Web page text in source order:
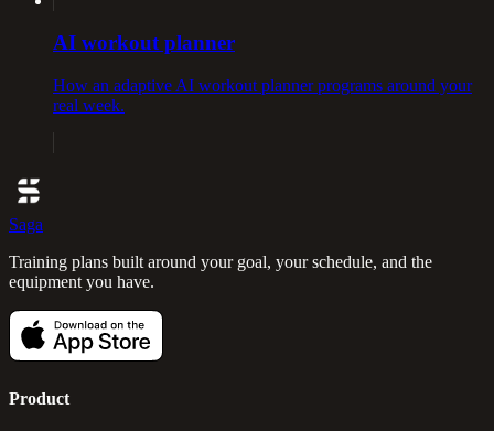
AI workout planner
How an adaptive AI workout planner programs around your
real week.
Saga
Training plans built around your goal, your schedule, and the
equipment you have.
Product